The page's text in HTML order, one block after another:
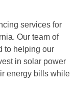
services for
Our team of
to helping our
in solar power
energy bills while